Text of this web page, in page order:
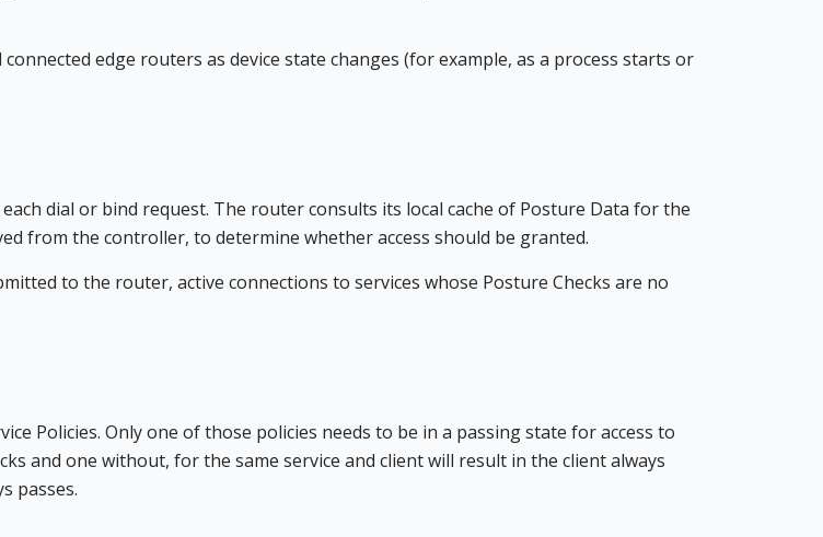
edge routers as device state changes (for example, as a process starts or
dial or bind request. The router consults its local cache of Posture Data for the
from the controller, to determine whether access should be granted.
to the router, active connections to services whose Posture Checks are no
Policies. Only one of those policies needs to be in a passing state for access to
and one without, for the same service and client will result in the client always
passes.